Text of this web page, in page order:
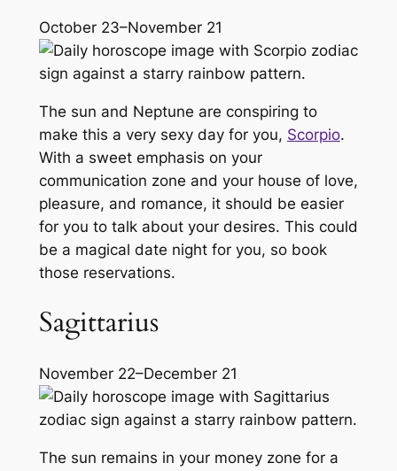
October 23–November 21
The sun and Neptune are conspiring to
make this a very sexy day for you, Scorpio.
With a sweet emphasis on your
communication zone and your house of love,
pleasure, and romance, it should be easier
for you to talk about your desires. This could
be a magical date night for you, so book
those reservations.
Sagittarius
November 22–December 21
The sun remains in your money zone for a